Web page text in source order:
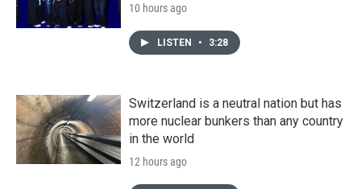
10 hours ago
LISTEN • 3:28
Switzerland is a neutral nation but has
more nuclear bunkers than any country
in the world
12 hours ago